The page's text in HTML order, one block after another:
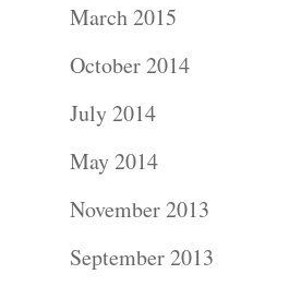
March 2015
October 2014
July 2014
May 2014
November 2013
September 2013